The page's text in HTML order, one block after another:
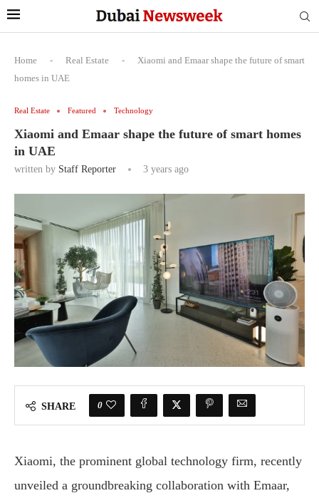
Home - Real Estate -
Xiaomi and Emaar shape the future of smart
homes in UAE
Real Estate Featured Technology
Xiaomi and Emaar shape the future of smart homes
in UAE
written by Staff Reporter 3 years ago
SHARE 0
Xiaomi, the prominent global technology firm, recently
unveiled a groundbreaking collaboration with Emaar,